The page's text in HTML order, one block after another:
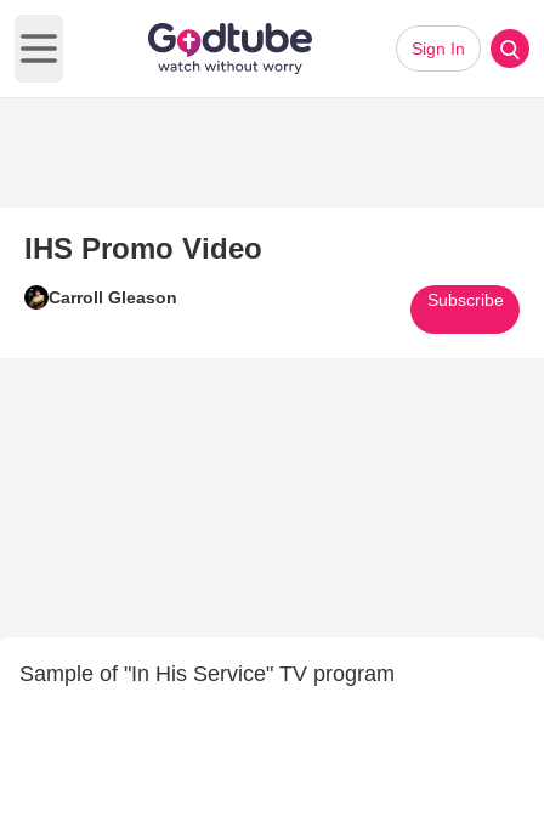
Open main menu
Sign In
IHS Promo Video
Carroll Gleason Subscribe
Sample of "In His Service" TV program